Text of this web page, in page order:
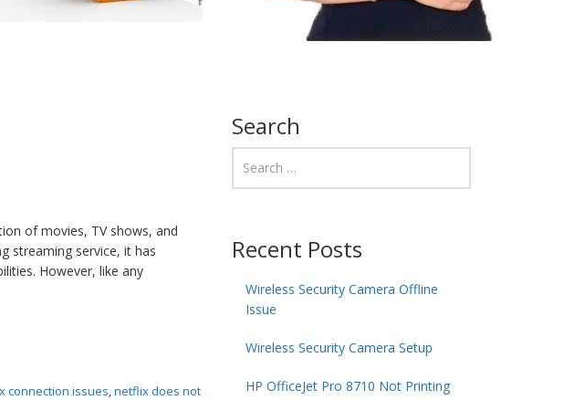
of movies, TV shows, and
streaming service, it has
However, like any
connection issues,netflix does not
Search
Recent Posts
Wireless Security Camera Offline
Issue
Wireless Security Camera Setup
HP OfficeJet Pro 8710 Not Printing